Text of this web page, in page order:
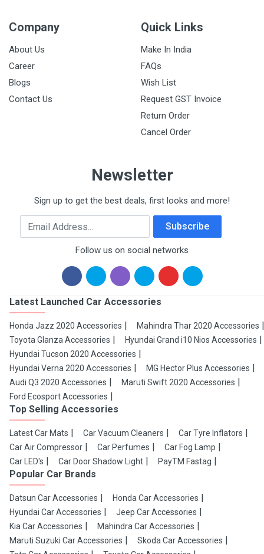
Company
About Us
Career
Blogs
Contact Us
Quick Links
Make In India
FAQs
Wish List
Request GST Invoice
Return Order
Cancel Order
Newsletter
Sign up to get the best deals, first looks and more!
Email Address Subscribe
Follow us on social networks
Latest Launched Car Accessories
Honda Jazz 2020 Accessories
Mahindra Thar 2020 Accessories
Toyota Glanza Accessories
Hyundai Grand i10 Nios Accessories
Hyundai Tucson 2020 Accessories
Hyundai Verna 2020 Accessories
MG Hector Plus Accessories
Audi Q3 2020 Accessories
Maruti Swift 2020 Accessories
Ford Ecosport Accessories
Top Selling Accessories
Latest Car Mats Car Vacuum Cleaners
Car Tyre Inflators
Car Air Compressor
Car Perfumes
Car Fog Lamp
Car LED's
Car Door Shadow Light PayTM Fastag
Popular Car Brands
Datsun Car Accessories
Honda Car Accessories
Hyundai Car Accessories
Jeep Car Accessories
Kia Car Accessories
Mahindra Car Accessories
Maruti Suzuki Car Accessories
Skoda Car Accessories